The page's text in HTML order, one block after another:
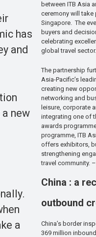
has
and
new
a
between ITB Asia
ceremony will take
Singapore. The
buyers and
celebrating
global travel sector.
The partnership
Asia-Pacific’s
creating new
networking and
leisure, corporate
integrating one of
awards
programme, ITB
offers exhibitors,
strengthening
travel community.
China : a
outbound
China’s border
369 million